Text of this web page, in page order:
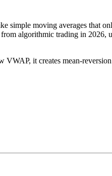
simple moving averages that
algorithmic trading in 2026,
it creates mean-